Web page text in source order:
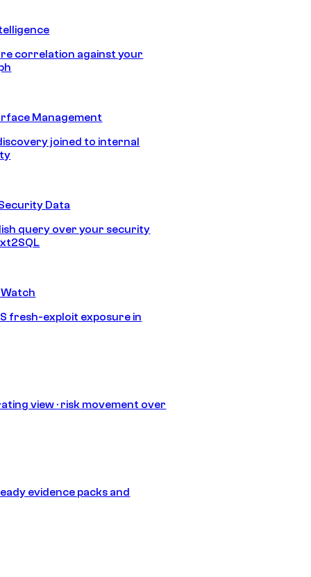
correlation against your
Management
joined to internal
Data
query over your security
fresh-exploit exposure in
view · risk movement over
evidence packs and